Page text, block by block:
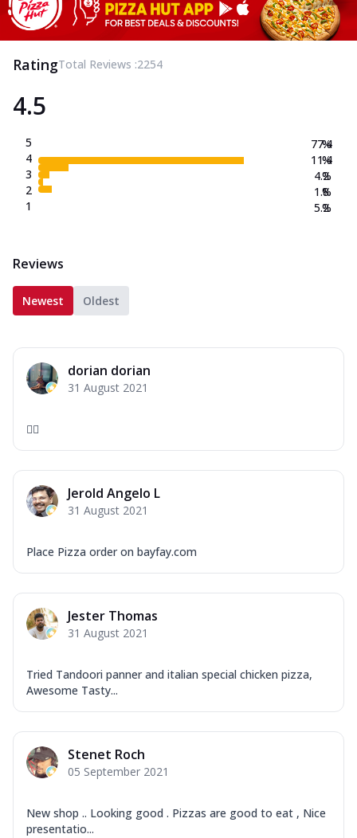
RatingTotal Reviews :2254
4.5
5
4
3
2
1
77.4
11.4
4.2
1.8
5.2
%
%
%
%
%
Reviews
Newest Oldest
dorian dorian
31 August 2021
❤️‍🔥
Jerold Angelo L
31 August 2021
Place Pizza order on bayfay.com
Jester Thomas
31 August 2021
Tried Tandoori panner and italian special chicken pizza,
Awesome Tasty...
Stenet Roch
05 September 2021
New shop .. Looking good . Pizzas are good to eat , Nice
presentatio...